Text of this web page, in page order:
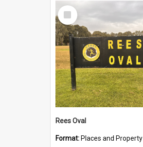
Select
Item
Rees Oval
Format: Places and Property